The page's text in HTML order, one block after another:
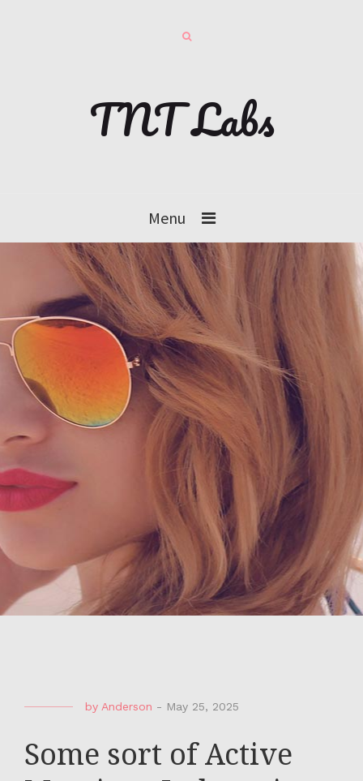
TNT Labs
Menu
by Anderson - May 25, 2025
Some sort of Active